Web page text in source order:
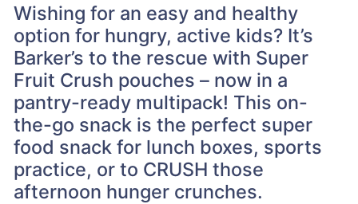
Wishing for an easy and healthy
option for hungry, active kids? It’s
Barker’s to the rescue with Super
Fruit Crush pouches – now in a
pantry-ready multipack! This on-
the-go snack is the perfect super
food snack for lunch boxes, sports
practice, or to CRUSH those
afternoon hunger crunches.